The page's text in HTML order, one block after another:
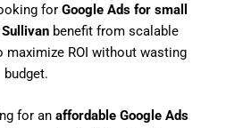
for Google Ads for small
benefit from scalable
maximize ROI without wasting
budget.
for an affordable Google Ads